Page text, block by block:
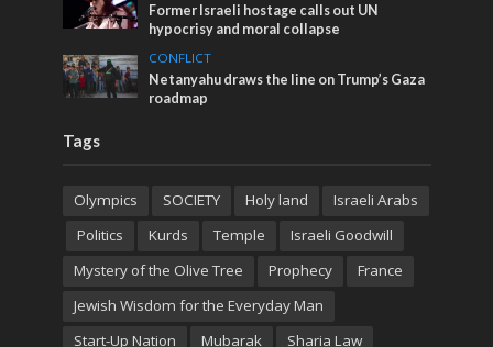
Former Israeli hostage calls out UN
hypocrisy and moral collapse
CONFLICT
Netanyahu draws the line on Trump’s Gaza
roadmap
Tags
Olympics SOCIETY Holy land
Israeli Arabs
Politics
Kurds Temple
Israeli Goodwill
Mystery of the Olive Tree
Prophecy
France
Jewish Wisdom for the Everyday Man
Start-Up Nation
Mubarak Sharia Law